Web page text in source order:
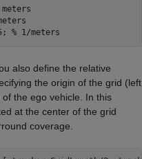
meters
% 1/meters
also define the relative
the origin of the grid (left
the ego vehicle. In this
at the center of the grid
coverage.